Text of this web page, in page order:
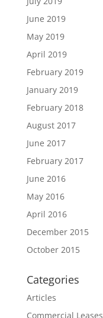
June 2019
May 2019
April 2019
February 2019
January 2019
February 2018
August 2017
June 2017
February 2017
June 2016
May 2016
April 2016
December 2015
October 2015
Categories
Articles
Commercial Leases